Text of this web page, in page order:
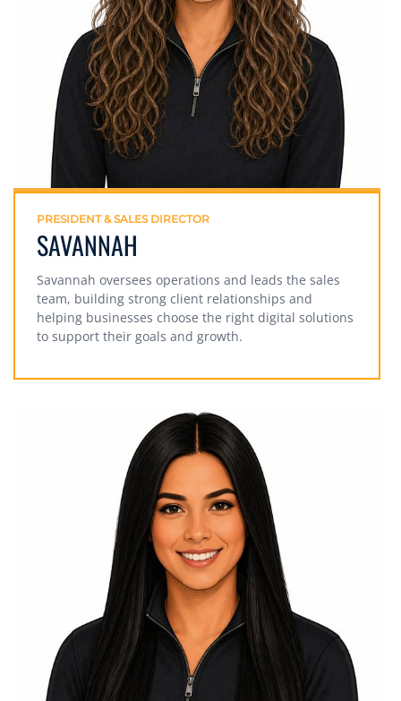
PRESIDENT & SALES DIRECTOR
SAVANNAH
Savannah oversees operations and leads the sales
team, building strong client relationships and
helping businesses choose the right digital solutions
to support their goals and growth.